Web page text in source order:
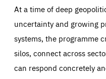
At a time of deep
uncertainty and growing
systems, the programme
silos, connect across
can respond concretely